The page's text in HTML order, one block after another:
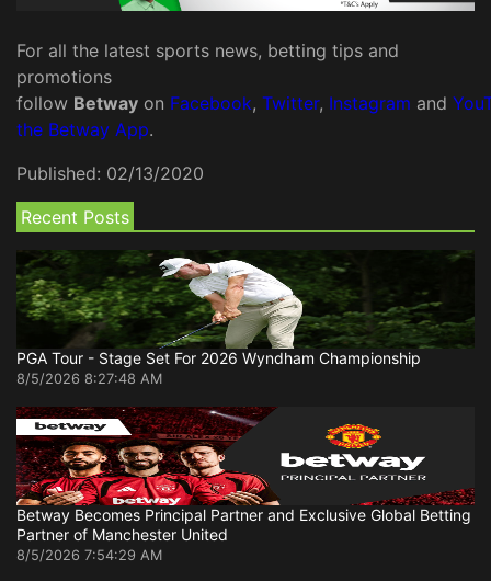
For all the latest sports news, betting tips and
promotions
follow Betway on Facebook, Twitter, Instagram and
the Betway App.
Published: 02/13/2020
Recent Posts
PGA Tour - Stage Set For 2026 Wyndham Championship
8/5/2026 8:27:48 AM
Betway Becomes Principal Partner and Exclusive Global Betting
Partner of Manchester United
8/5/2026 7:54:29 AM